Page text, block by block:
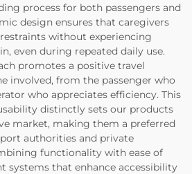
process for both passengers and
design ensures that caregivers
without experiencing
even during repeated daily use.
promotes a positive travel
involved, from the passenger who
who appreciates efficiency. This
distinctly sets our products
market, making them a preferred
authorities and private
functionality with ease of
systems that enhance accessibility